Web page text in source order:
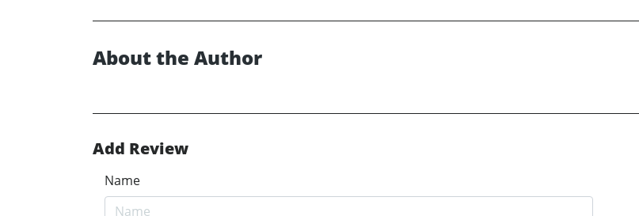
About the Author
Add Review
Name